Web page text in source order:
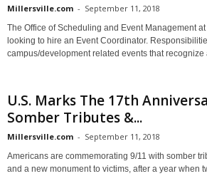
Millersville.com - September 11, 2018
The Office of Scheduling and Event Management
looking to hire an Event Coordinator.
campus/development related events that recognize
U.S. Marks The 17th
Somber Tributes &...
Millersville.com - September 11, 2018
Americans are commemorating 9/11 with somber
and a new monument to victims, after a year when